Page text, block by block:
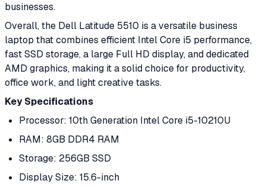
businesses.
Overall, the Dell Latitude 5510 is a versatile business
laptop that combines efficient Intel Core i5 performance,
fast SSD storage, a large Full HD display, and dedicated
AMD graphics, making it a solid choice for productivity,
office work, and light creative tasks.
Key Specifications
Processor: 10th Generation Intel Core i5-10210U
RAM: 8GB DDR4 RAM
Storage: 256GB SSD
Display Size: 15.6-inch